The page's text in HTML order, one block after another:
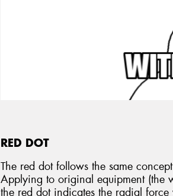
RED DOT
The red dot follows the same
Applying to original equipment (the
the red dot indicates the radial